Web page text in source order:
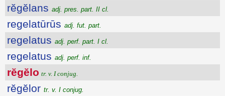
rĕgĕlans adj. pres. part. II cl.
regelatūrūs adj. fut. part.
regelatus adj. perf. part. I cl.
regelatus adj. perf. inf.
rĕgĕlo tr. v. I conjug.
rĕgĕlor tr. v. I conjug.